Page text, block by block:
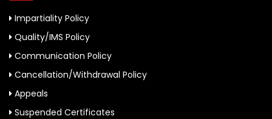
Impartiality Policy
Quality/IMS Policy
Communication Policy
Cancellation/Withdrawal Policy
Appeals
Suspended Certificates